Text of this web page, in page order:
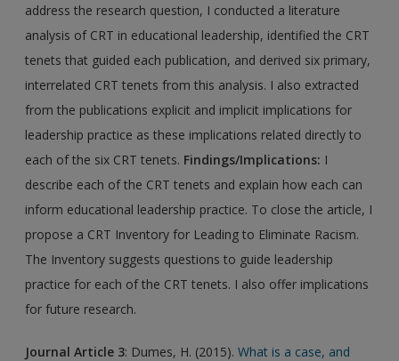
address the research question, I conducted a literature
analysis of CRT in educational leadership, identified the CRT
tenets that guided each publication, and derived six primary,
interrelated CRT tenets from this analysis. I also extracted
from the publications explicit and implicit implications for
leadership practice as these implications related directly to
each of the six CRT tenets. Findings/Implications: I
describe each of the CRT tenets and explain how each can
inform educational leadership practice. To close the article, I
propose a CRT Inventory for Leading to Eliminate Racism.
The Inventory suggests questions to guide leadership
practice for each of the CRT tenets. I also offer implications
for future research.
Journal Article 3: Dumes, H. (2015).What is a case, and